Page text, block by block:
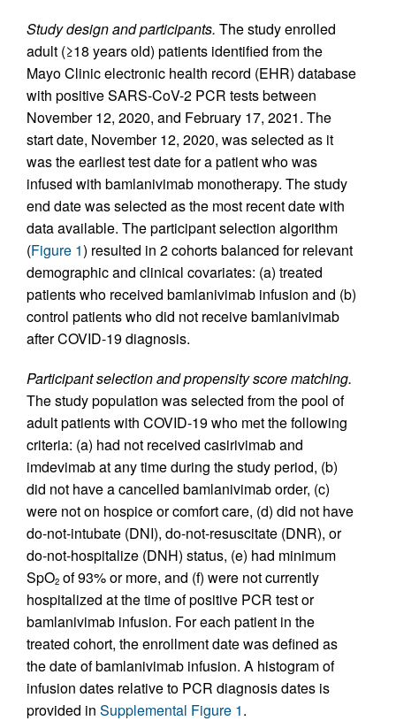
Study design and participants. The study enrolled
adult (≥18 years old) patients identified from the
Mayo Clinic electronic health record (EHR) database
with positive SARS-CoV-2 PCR tests between
November 12, 2020, and February 17, 2021. The
start date, November 12, 2020, was selected as it
was the earliest test date for a patient who was
infused with bamlanivimab monotherapy. The study
end date was selected as the most recent date with
data available. The participant selection algorithm
(Figure 1) resulted in 2 cohorts balanced for relevant
demographic and clinical covariates: (a) treated
patients who received bamlanivimab infusion and (b)
control patients who did not receive bamlanivimab
after COVID-19 diagnosis.
Participant selection and propensity score matching.
The study population was selected from the pool of
adult patients with COVID-19 who met the following
criteria: (a) had not received casirivimab and
imdevimab at any time during the study period, (b)
did not have a cancelled bamlanivimab order, (c)
were not on hospice or comfort care, (d) did not have
do-not-intubate (DNI), do-not-resuscitate (DNR), or
do-not-hospitalize (DNH) status, (e) had minimum
SpO2 of 93% or more, and (f) were not currently
hospitalized at the time of positive PCR test or
bamlanivimab infusion. For each patient in the
treated cohort, the enrollment date was defined as
the date of bamlanivimab infusion. A histogram of
infusion dates relative to PCR diagnosis dates is
provided in Supplemental Figure 1.